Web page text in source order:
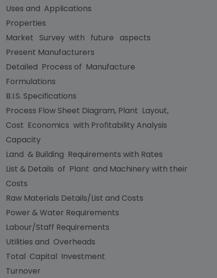
Uses and Applications
Properties
Market Survey with future aspects
Present Manufacturers
Detailed Process of Manufacture
Formulations
B.I.S. Specifications
Process Flow Sheet Diagram, Plant Layout,
Cost Economics with Profitability Analysis
Capacity
Land & Building Requirements with Rates
List & Details of Plant and Machinery with their
Costs
Raw Materials Details/List and Costs
Power & Water Requirements
Labour/Staff Requirements
Utilities and Overheads
Total Capital Investment
Turnover